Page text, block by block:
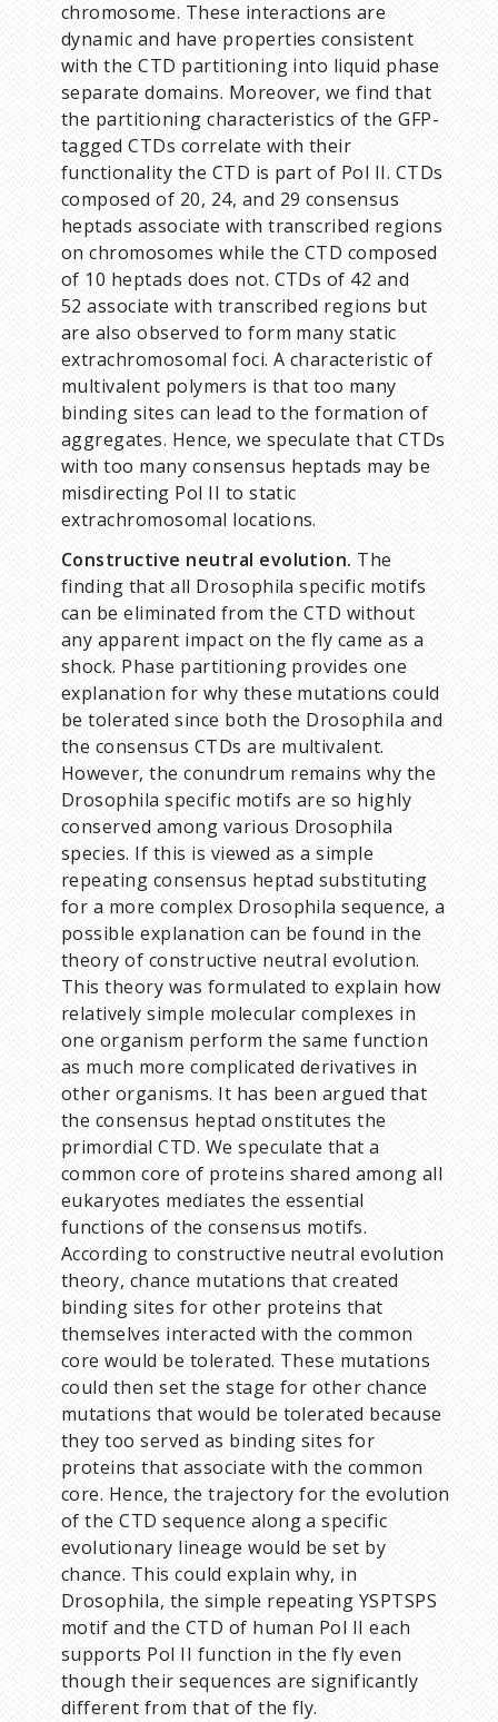
chromosome. These interactions are
dynamic and have properties consistent
with the CTD partitioning into liquid phase
separate domains. Moreover, we find that
the partitioning characteristics of the GFP-
tagged CTDs correlate with their
functionality the CTD is part of Pol II. CTDs
composed of 20, 24, and 29 consensus
heptads associate with transcribed regions
on chromosomes while the CTD composed
of 10 heptads does not. CTDs of 42 and
52 associate with transcribed regions but
are also observed to form many static
extrachromosomal foci. A characteristic of
multivalent polymers is that too many
binding sites can lead to the formation of
aggregates. Hence, we speculate that CTDs
with too many consensus heptads may be
misdirecting Pol II to static
extrachromosomal locations.
Constructive neutral evolution. The
finding that all Drosophila specific motifs
can be eliminated from the CTD without
any apparent impact on the fly came as a
shock. Phase partitioning provides one
explanation for why these mutations could
be tolerated since both the Drosophila and
the consensus CTDs are multivalent.
However, the conundrum remains why the
Drosophila specific motifs are so highly
conserved among various Drosophila
species. If this is viewed as a simple
repeating consensus heptad substituting
for a more complex Drosophila sequence, a
possible explanation can be found in the
theory of constructive neutral evolution.
This theory was formulated to explain how
relatively simple molecular complexes in
one organism perform the same function
as much more complicated derivatives in
other organisms. It has been argued that
the consensus heptad onstitutes the
primordial CTD. We speculate that a
common core of proteins shared among all
eukaryotes mediates the essential
functions of the consensus motifs.
According to constructive neutral evolution
theory, chance mutations that created
binding sites for other proteins that
themselves interacted with the common
core would be tolerated. These mutations
could then set the stage for other chance
mutations that would be tolerated because
they too served as binding sites for
proteins that associate with the common
core. Hence, the trajectory for the evolution
of the CTD sequence along a specific
evolutionary lineage would be set by
chance. This could explain why, in
Drosophila, the simple repeating YSPTSPS
motif and the CTD of human Pol II each
supports Pol II function in the fly even
though their sequences are significantly
different from that of the fly.